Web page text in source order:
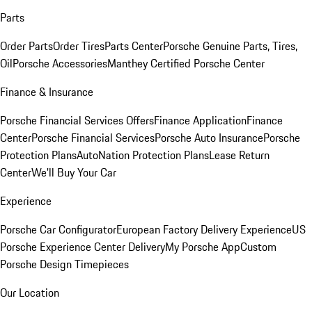
Parts
Order PartsOrder TiresParts CenterPorsche Genuine Parts, Tires,
OilPorsche AccessoriesManthey Certified Porsche Center
Finance & Insurance
Porsche Financial Services OffersFinance ApplicationFinance
CenterPorsche Financial ServicesPorsche Auto InsurancePorsche
Protection PlansAutoNation Protection PlansLease Return
CenterWe'll Buy Your Car
Experience
Porsche Car ConfiguratorEuropean Factory Delivery ExperienceUS
Porsche Experience Center DeliveryMy Porsche AppCustom
Porsche Design Timepieces
Our Location